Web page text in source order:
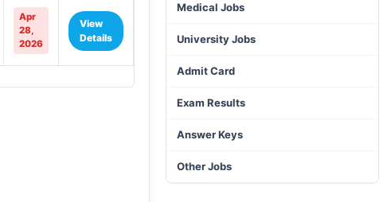
Apr
28,
2026
View
Details
Medical Jobs
University Jobs
Admit Card
Exam Results
Answer Keys
Other Jobs